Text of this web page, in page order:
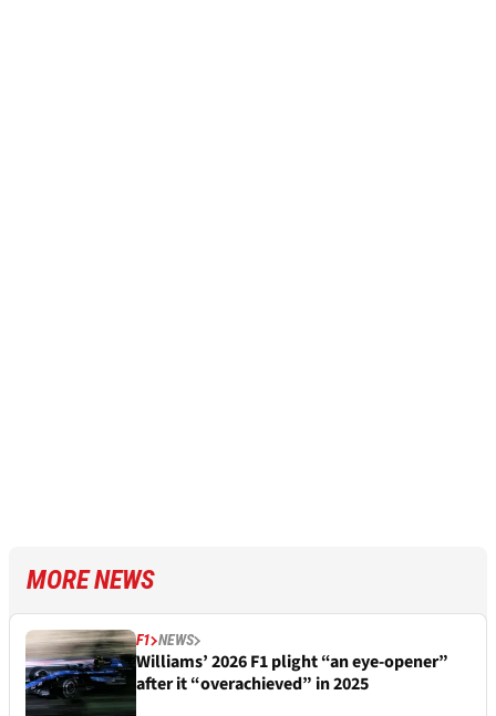
MORE NEWS
F1 NEWS
Williams’ 2026 F1 plight “an eye-opener”
after it “overachieved” in 2025